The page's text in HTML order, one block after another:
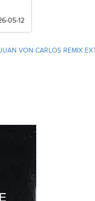
05-12
VON CARLOS REMIX